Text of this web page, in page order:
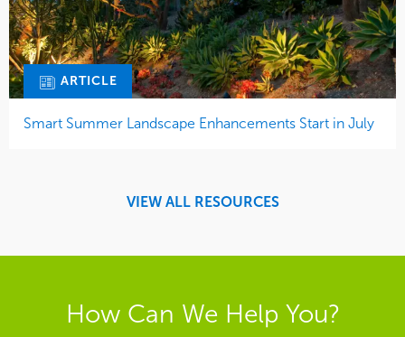
ARTICLE
Smart Summer Landscape Enhancements Start in July
VIEW ALL RESOURCES
How Can We Help You?